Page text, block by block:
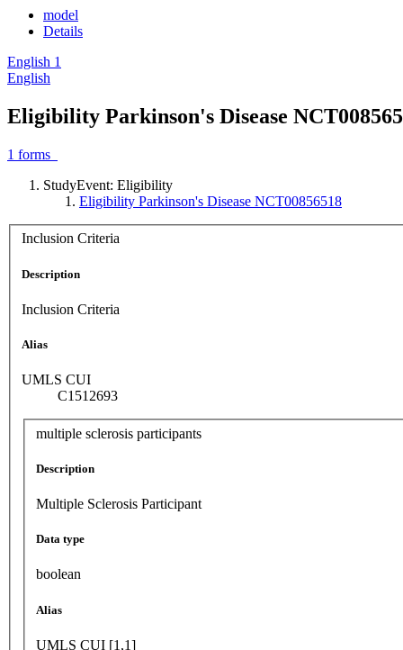
model
Details
English 1
English
Eligibility Parkinson's Disease
1 forms
StudyEvent: Eligibility
Eligibility Parkinson's Disease NCT00856518
Inclusion Criteria
Description
Inclusion Criteria
Alias
UMLS CUI
C1512693
multiple sclerosis participants
Description
Multiple Sclerosis Participant
Data type
boolean
Alias
UMLS CUI [1,1]